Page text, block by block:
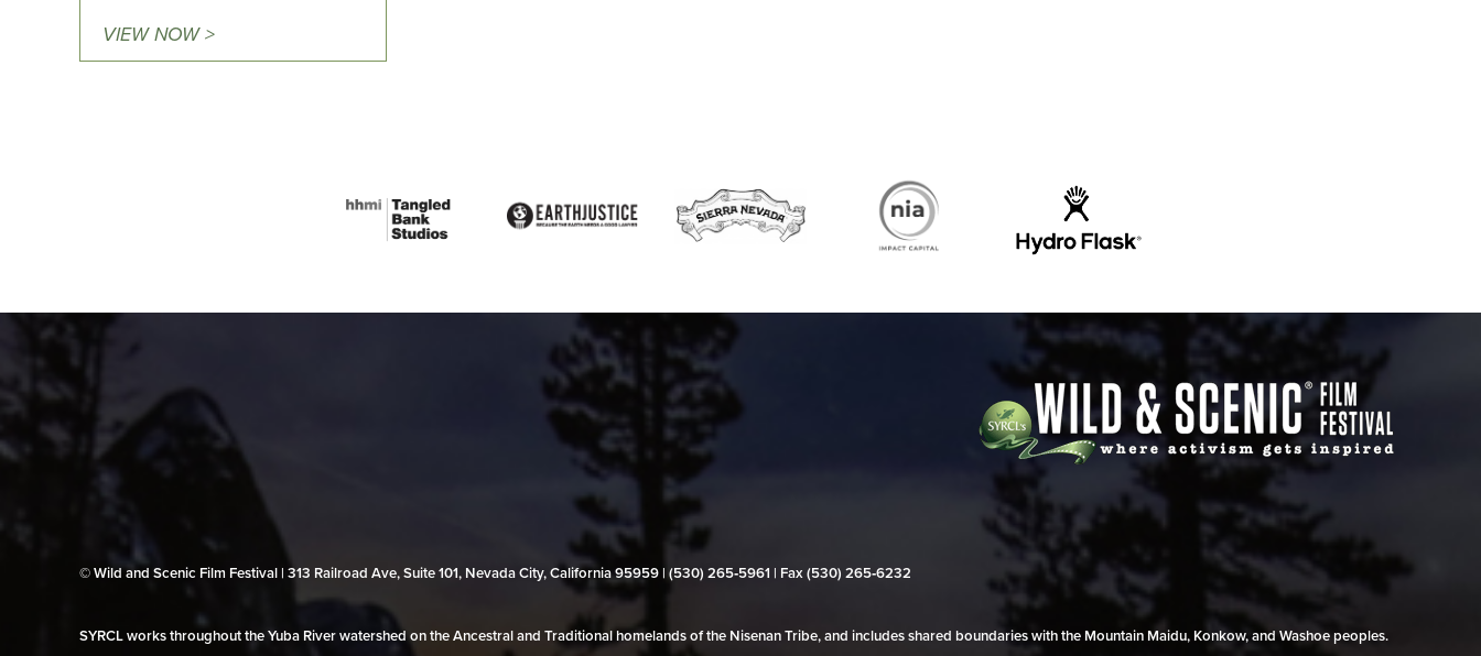
VIEW NOW >
© Wild and Scenic Film Festival | 313 Railroad Ave, Suite 101, Nevada City, California 95959 | (530) 265‑5961 | Fax (530) 265‑6232
SYRCL works throughout the Yuba River watershed on the Ancestral and Traditional homelands of the Nisenan Tribe, and includes shared boundaries with the Mountain Maidu, Konkow, and Washoe peoples.